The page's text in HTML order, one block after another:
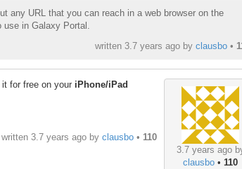
any URL that you can reach in a web browser on the
use in Galaxy Portal.
written 3.7 years agoby clausbo•
3.7 years ago
clausbo •110
for free on your iPhone/iPad
written 3.7 years agoby clausbo• 110